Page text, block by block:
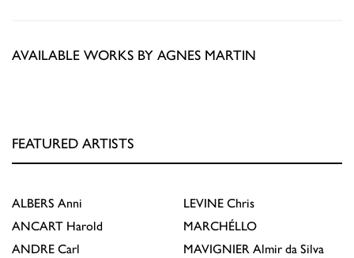
AVAILABLE WORKS BY AGNES MARTIN
FEATURED ARTISTS
ALBERS Anni
ANCART Harold
ANDRE Carl
LEVINE Chris
MARCHÉLLO
MAVIGNIER Almir da Silva